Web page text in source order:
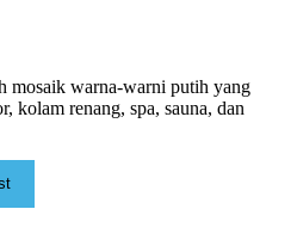
mosaik warna-warni putih yang
kolam renang, spa, sauna, dan